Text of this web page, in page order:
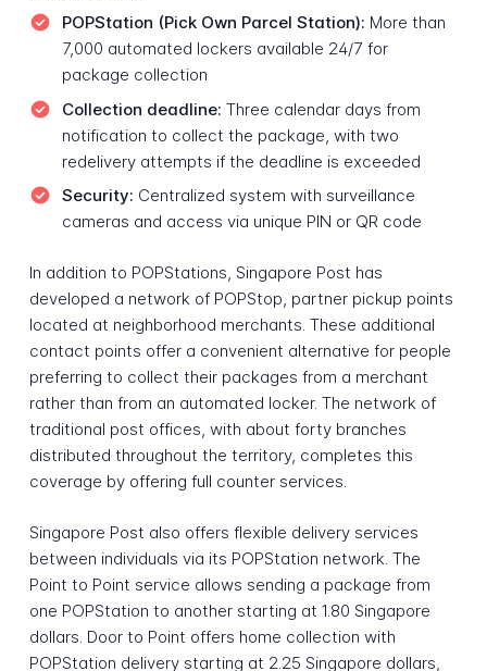
POPStation (Pick Own Parcel Station): More than
7,000 automated lockers available 24/7 for
package collection
Collection deadline: Three calendar days from
notification to collect the package, with two
redelivery attempts if the deadline is exceeded
Security: Centralized system with surveillance
cameras and access via unique PIN or QR code
In addition to POPStations, Singapore Post has
developed a network of POPStop, partner pickup points
located at neighborhood merchants. These additional
contact points offer a convenient alternative for people
preferring to collect their packages from a merchant
rather than from an automated locker. The network of
traditional post offices, with about forty branches
distributed throughout the territory, completes this
coverage by offering full counter services.
Singapore Post also offers flexible delivery services
between individuals via its POPStation network. The
Point to Point service allows sending a package from
one POPStation to another starting at 1.80 Singapore
dollars. Door to Point offers home collection with
POPStation delivery starting at 2.25 Singapore dollars,